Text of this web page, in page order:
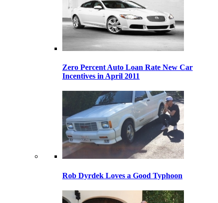
Zero Percent Auto Loan Rate New Car
Incentives in April 2011
Rob Dyrdek Loves a Good Typhoon